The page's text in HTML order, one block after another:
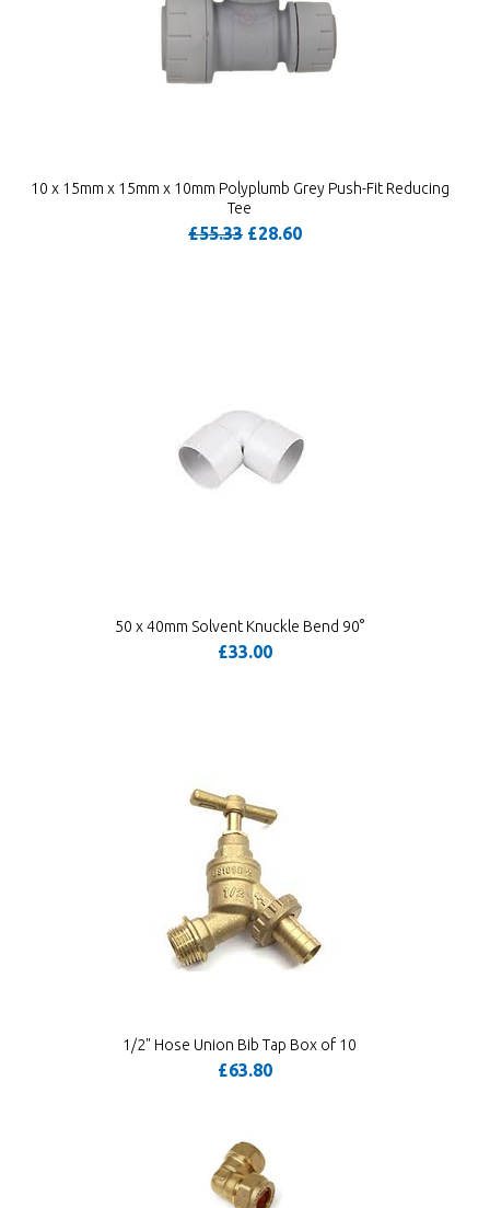
10 x 15mm x 15mm x 10mm Polyplumb Grey Push-Fit Reducing
Tee
£55.33 £28.60
50 x 40mm Solvent Knuckle Bend 90°
£33.00
1/2" Hose Union Bib Tap Box of 10
£63.80